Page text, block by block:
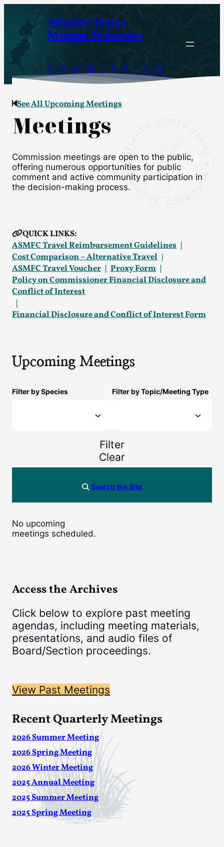
Atlantic States
Marine Fisheries
COMMISSION
See All Upcoming Meetings
Meetings
Commission meetings are open to the public,
offering numerous opportunities for public
comment and active community participation in
the decision-making process.
QUICK LINKS:
ASMFC Travel Reimbursement Guidelines
Cost Comparison – Alternative Travel
ASMFC Travel Voucher
Proxy Form
Policy on Commissioner Financial Disclosure and
Conflict of Interest
Financial Disclosure and Conflict of Interest Form
Upcoming Meetings
Filter by Species Filter by Topic/Meeting Type
Filter
Clear
Search the Site
No upcoming
meetings scheduled.
Access the Archives
Click below to explore past meeting
agendas, including meeting materials,
presentations, and audio files of
Board/Section proceedings.
View Past Meetings
Recent Quarterly Meetings
2026 Summer Meeting
2026 Spring Meeting
2026 Winter Meeting
2025 Annual Meeting
2025 Summer Meeting
2025 Spring Meeting